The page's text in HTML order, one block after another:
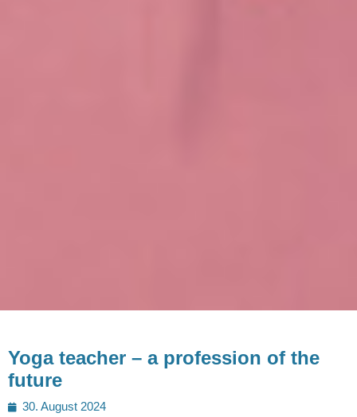
Yoga teacher – a profession of the
future
Posted
30. August 2024